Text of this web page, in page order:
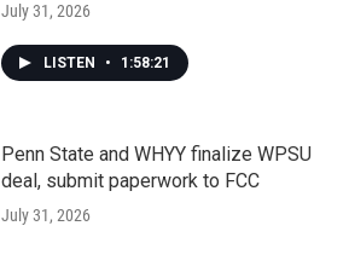
July 31, 2026
LISTEN • 1:58:21
Penn State and WHYY finalize WPSU
deal, submit paperwork to FCC
July 31, 2026